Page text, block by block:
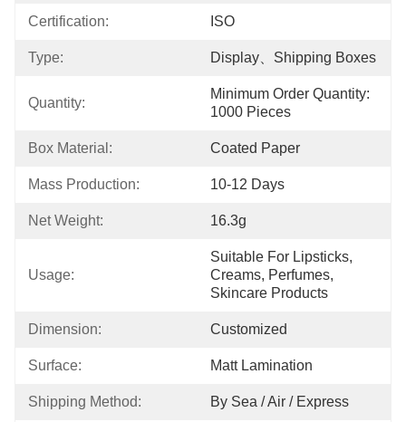
Certification: ISO
Type: Display、shipping Boxes
Quantity:
Minimum Order Quantity:
1000 Pieces
Box Material: Coated Paper
Mass Production: 10-12 Days
Net Weight: 16.3g
Usage:
Suitable For Lipsticks,
Creams, Perfumes,
Skincare Products
Dimension: Customized
Surface: Matt Lamination
Shipping Method: By Sea / Air / Express